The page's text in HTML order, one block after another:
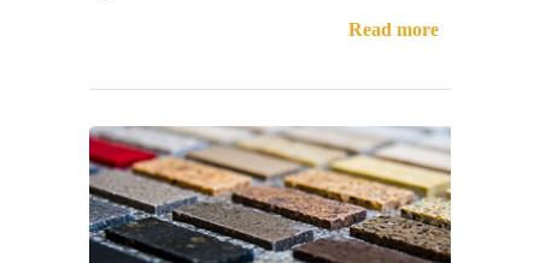
Read more